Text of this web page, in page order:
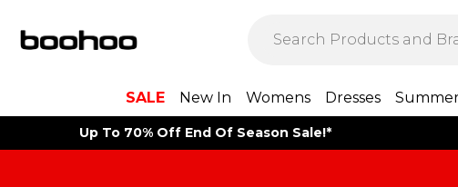
SALE New In Womens Dresses
Up To 70% Off End Of Season Sale!*